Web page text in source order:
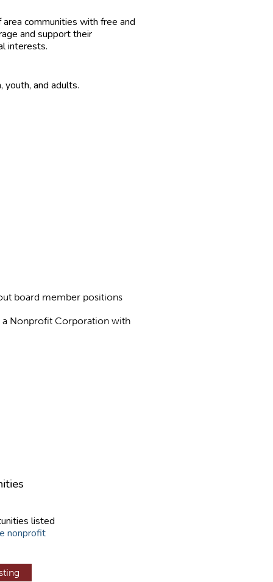
communities with free and
and support their
interests.
youth, and adults.
board member positions
a Nonprofit Corporation with
listed
nonprofit